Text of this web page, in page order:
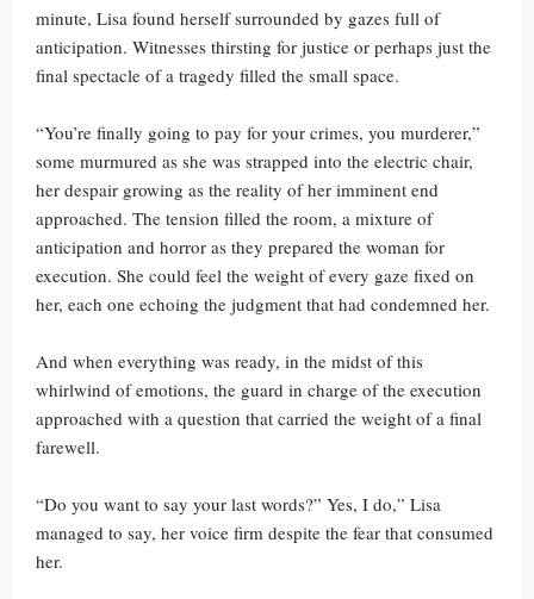
minute, Lisa found herself surrounded by gazes full of
anticipation. Witnesses thirsting for justice or perhaps just the
final spectacle of a tragedy filled the small space.
“You’re finally going to pay for your crimes, you murderer,”
some murmured as she was strapped into the electric chair,
her despair growing as the reality of her imminent end
approached. The tension filled the room, a mixture of
anticipation and horror as they prepared the woman for
execution. She could feel the weight of every gaze fixed on
her, each one echoing the judgment that had condemned her.
And when everything was ready, in the midst of this
whirlwind of emotions, the guard in charge of the execution
approached with a question that carried the weight of a final
farewell.
“Do you want to say your last words?” Yes, I do,” Lisa
managed to say, her voice firm despite the fear that consumed
her.